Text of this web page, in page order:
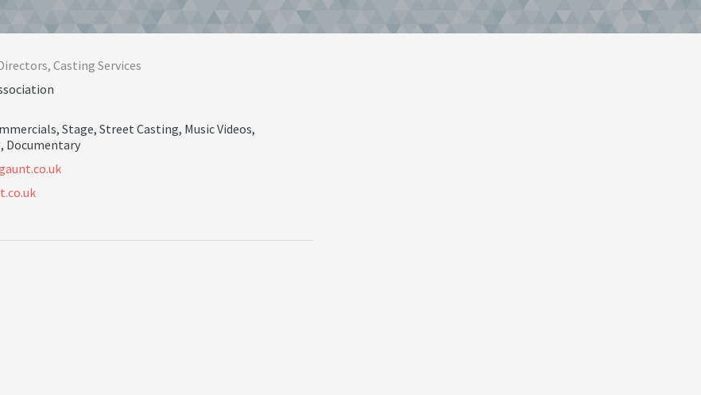
, Casting Services
, Stage, Street Casting, Music Videos,
, Documentary
aunt.co.uk